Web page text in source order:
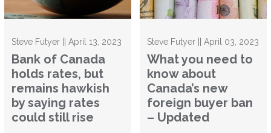
Steve Futyer || April 13, 2023
Bank of Canada
holds rates, but
remains hawkish
by saying rates
could still rise
Steve Futyer || April 03, 2023
What you need to
know about
Canada’s new
foreign buyer ban
– Updated